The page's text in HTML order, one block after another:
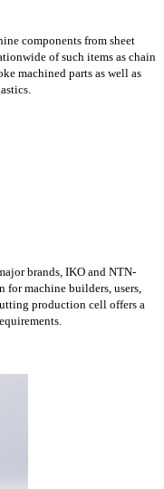
components from sheet
of such items as chain
machined parts as well as
brands, IKO and NTN-
for machine builders, users,
production cell offers a